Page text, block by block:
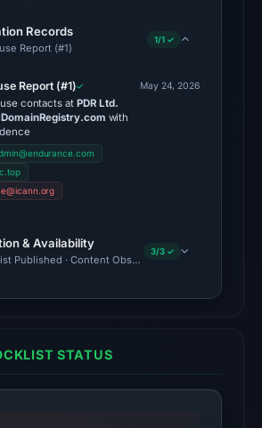
returned
flag
on
Jun
26,
at
UTC.
A
available,
Records
Report (#1)
1/1 ✓
Report (#1)
contacts at PDR Ltd.
with
May 24, 2026
& Availability
Published · Content Observed Unavailable · Time
3/3 ✓
STATUS